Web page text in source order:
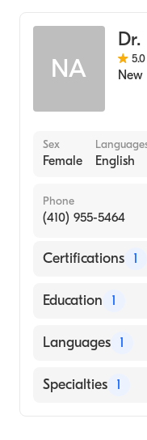
NA 5.0
New
Sex
Female English
Phone
(410) 955-5464
Certifications 1
American Board
Education 1
Duke University
Languages 1
English
Specialties 1